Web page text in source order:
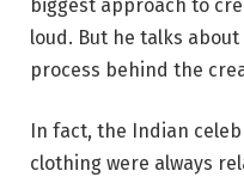
biggest approach to
loud. But he talks
process behind the
In fact, the Indian
clothing were always